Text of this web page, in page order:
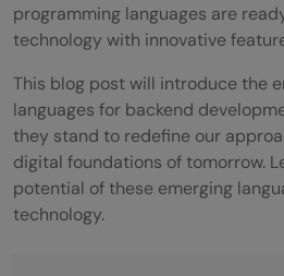
programming languages are
technology with innovative
This blog post will introduce the
languages for backend
they stand to redefine our
digital foundations of tomorrow.
potential of these emerging
technology.